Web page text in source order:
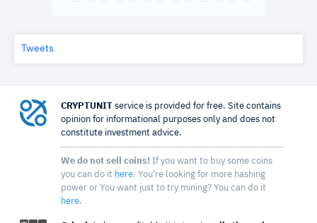
Tweets
CRYPTUNIT service is provided for free. Site contains
opinion for informational purposes only and does not
constitute investment advice.
We do not sell coins! If you want to buy some coins
you can do it here. You're looking for more hashing
power or You want just to try mining? You can do it
here.